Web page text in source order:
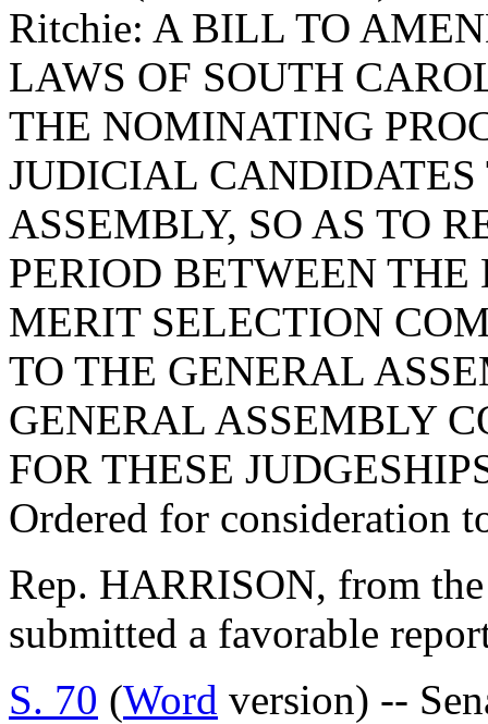
Ritchie: A BILL TO
LAWS OF SOUTH
THE NOMINATING
JUDICIAL CANDIDATES
ASSEMBLY, SO AS TO
PERIOD BETWEEN
MERIT SELECTION
TO THE GENERAL
GENERAL ASSEMBLY
FOR THESE
Ordered for consideration
Rep. HARRISON, from
submitted a favorable
S. 70 (Word version) --